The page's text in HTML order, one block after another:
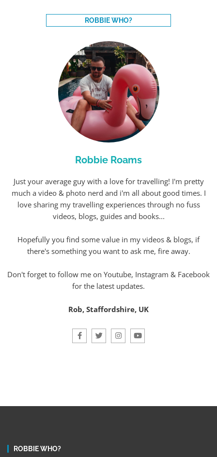
ROBBIE WHO?
Robbie Roams
Just your average guy with a love for travelling! I'm pretty
much a video & photo nerd and i'm all about good times. I
love sharing my travelling experiences through no fuss
videos, blogs, guides and books...
Hopefully you find some value in my videos & blogs, if
there's something you want to ask me, fire away.
Don't forget to follow me on Youtube, Instagram & Facebook
for the latest updates.
Rob, Staffordshire, UK
ROBBIE WHO?